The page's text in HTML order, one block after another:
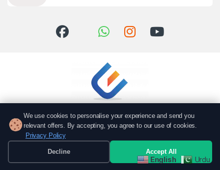
0337 7000766
English Urdu
We use cookies to personalise your experience and send you
relevant offers. By accepting, you agree to our use of cookies.
Privacy Policy
Decline Accept All